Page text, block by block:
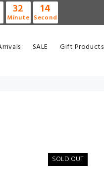
32
Minute
14
Second
SALE Gift Products
SOLD OUT